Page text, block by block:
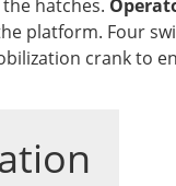
hatches.
platform. Four
crank to